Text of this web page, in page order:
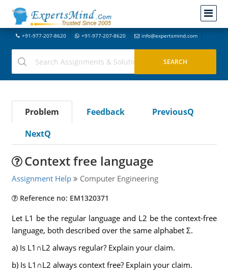
+91-977-207-8620 +91-977-207-8620 info@expertsmind.com
Problem Feedback
PreviousQ
NextQ
Context free language
Assignment Help Computer Engineering
Reference no: EM1320371
Let L1 be the regular language and L2 be the context-free
language, both described over the same alphabet Σ.
a) Is L1∩L2 always regular? Explain your claim.
b) Is L1∩L2 always context free? Explain your claim.